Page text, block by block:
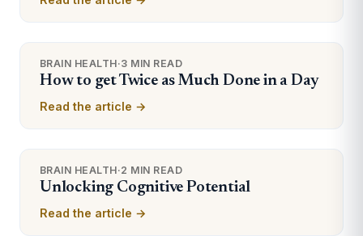
BRAIN HEALTH·3 MIN READ
How to get Twice as Much Done in a Day
Read the article →
BRAIN HEALTH·2 MIN READ
Unlocking Cognitive Potential
Read the article →